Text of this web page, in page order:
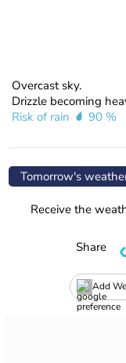
Overcast sky.
Drizzle becoming
Risk of rain
90 %
Tomorrow's
Receive the
Add
Share